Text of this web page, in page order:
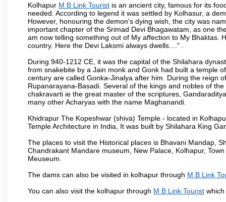
Kolhapur M B Link Tourist is an ancient city, famous for its
needed. According to legend it was settled by Kolhasur, a
However, honouring the demon's dying wish, the city was
important chapter of the Srimad Devi Bhagawatam, as one
am now telling something out of My affection to My Bhaktas.
country. Here the Devi Laksmi always dwells...." .
During 940-1212 CE, it was the capital of the Shilahara
from snakebite by a Jain monk and Gonk had built a temple
century are called Gonka-Jinalya after him. During the reign
Rupanarayana-Basadi. Several of the kings and nobles of
chakravarti ie the great master of the scriptures,
many other Acharyas with the name Maghanandi.
Khidrapur The Kopeshwar (shiva) Temple - located in
Temple Architecture in India, It was built by Shilahara King
The places to visit the Historical places is Bhavani Mandap,
Chandrakant Mandare museum, New Palace, Kolhapur,
Meuseum.
The dams can also be visited in kolhapur through M B Link
You can also visit the kolhapur through M B Link Tourist